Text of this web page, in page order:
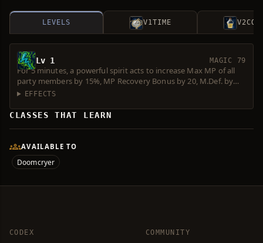
LEVELS V1TIME V2
Lv 1 MAGIC 79
For 5 minutes, a powerful spirit acts to increase Max MP of all
party members by 15%, MP Recovery Bonus by 20, M.Def. by
30%, M. Atk. by 30% and Casting Spd. by 20%. Consumes 40
EFFECTS
CLASSES THAT LEARN
AVAILABLE TO
Doomcryer
CODEX COMMUNITY